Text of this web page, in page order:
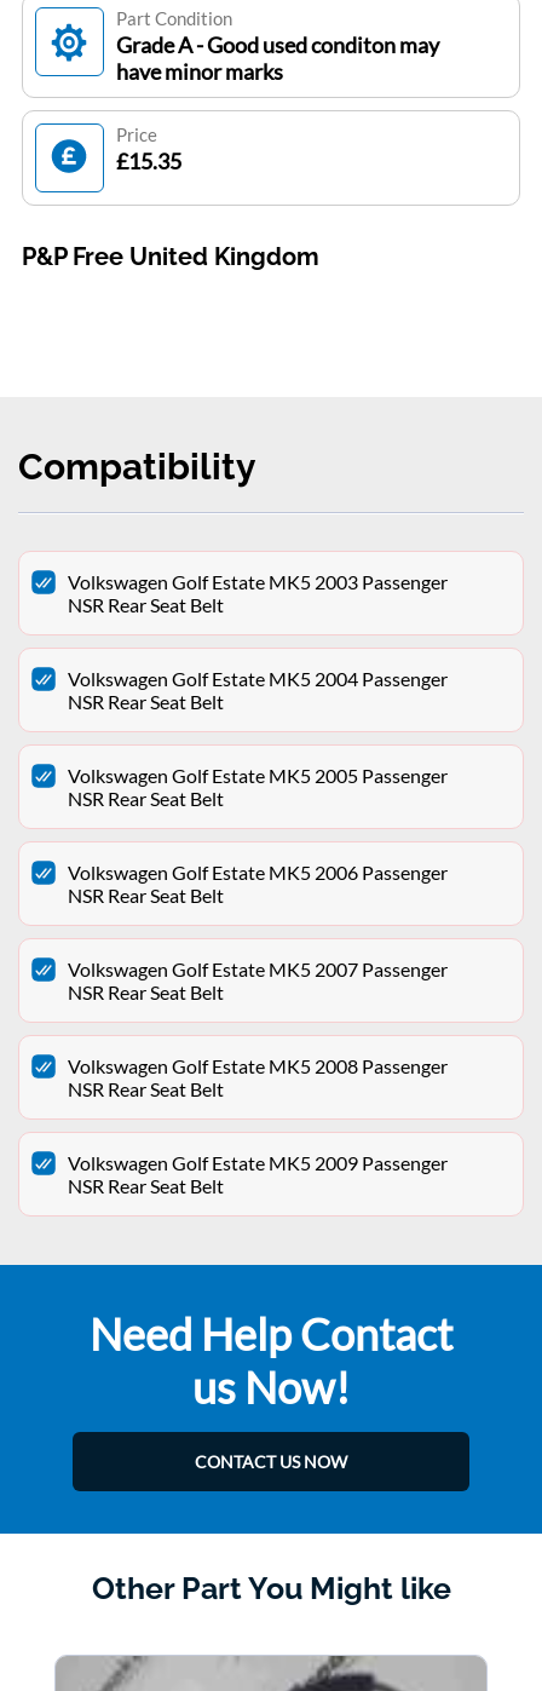
Part Condition
Grade A - Good used conditon may
have minor marks
Price
£15.35
P&P Free United Kingdom
Compatibility
Volkswagen Golf Estate MK5 2003 Passenger
NSR Rear Seat Belt
Volkswagen Golf Estate MK5 2004 Passenger
NSR Rear Seat Belt
Volkswagen Golf Estate MK5 2005 Passenger
NSR Rear Seat Belt
Volkswagen Golf Estate MK5 2006 Passenger
NSR Rear Seat Belt
Volkswagen Golf Estate MK5 2007 Passenger
NSR Rear Seat Belt
Volkswagen Golf Estate MK5 2008 Passenger
NSR Rear Seat Belt
Volkswagen Golf Estate MK5 2009 Passenger
NSR Rear Seat Belt
Need Help Contact
us Now!
CONTACT US NOW
Other Part You Might like